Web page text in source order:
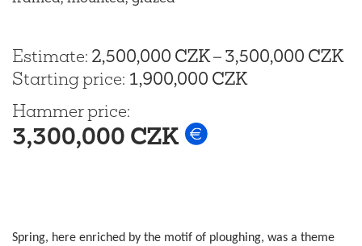
Estimate: 2,500,000 CZK–3,500,000 CZK
Starting price: 1,900,000 CZK
Hammer price:
3,300,000 CZK
Spring, here enriched by the motif of ploughing, was a theme